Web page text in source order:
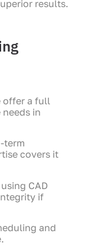
results.
offer a full
in
term
covers it
CAD
if
and